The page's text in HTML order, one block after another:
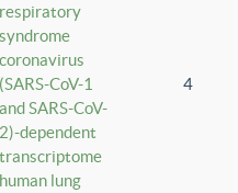
respiratory
syndrome
coronavirus
(SARS-CoV-1
and SARS-CoV-
2)-dependent
transcriptome
human lung
4